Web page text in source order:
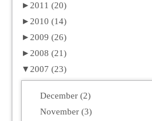
► 2011 (20)
► 2010 (14)
► 2009 (26)
► 2008 (21)
▼ 2007 (23)
December (2)
November (3)